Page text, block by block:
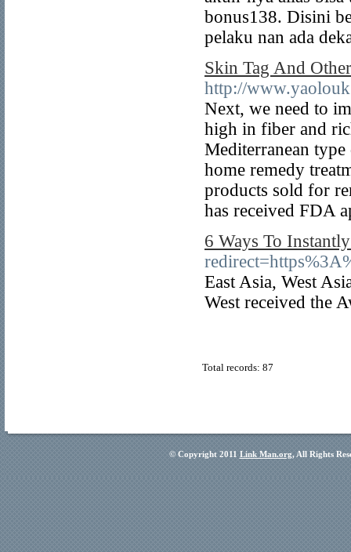
bonus138. Disini
pelaku nan ada
Skin Tag And
http://
Next, we need to
high in fiber and
Mediterranean
home remedy
products sold for
has received FDA
6 Ways To
East Asia, West
West received the
Total records: 87
© Copyright 2011 Link Man.org, All Rights